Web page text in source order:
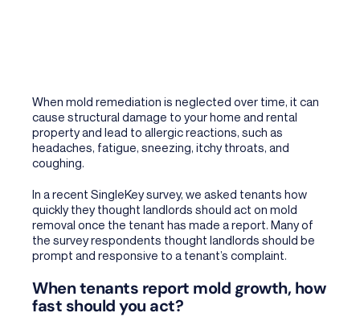
When mold remediation is neglected over time, it can
cause structural damage to your home and rental
property and lead to allergic reactions, such as
headaches, fatigue, sneezing, itchy throats, and
coughing.
In a recent SingleKey survey, we asked tenants how
quickly they thought landlords should act on mold
removal once the tenant has made a report. Many of
the survey respondents thought landlords should be
prompt and responsive to a tenant’s complaint.
When tenants report mold growth, how
fast should you act?